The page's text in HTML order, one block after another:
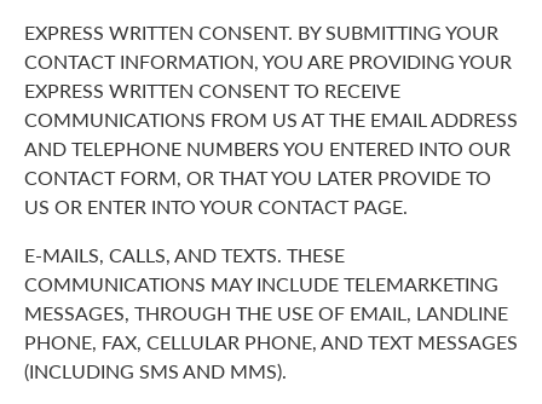
EXPRESS WRITTEN CONSENT. BY SUBMITTING YOUR
CONTACT INFORMATION, YOU ARE PROVIDING YOUR
EXPRESS WRITTEN CONSENT TO RECEIVE
COMMUNICATIONS FROM US AT THE EMAIL ADDRESS
AND TELEPHONE NUMBERS YOU ENTERED INTO OUR
CONTACT FORM, OR THAT YOU LATER PROVIDE TO
US OR ENTER INTO YOUR CONTACT PAGE.
E-MAILS, CALLS, AND TEXTS. THESE
COMMUNICATIONS MAY INCLUDE TELEMARKETING
MESSAGES, THROUGH THE USE OF EMAIL, LANDLINE
PHONE, FAX, CELLULAR PHONE, AND TEXT MESSAGES
(INCLUDING SMS AND MMS).